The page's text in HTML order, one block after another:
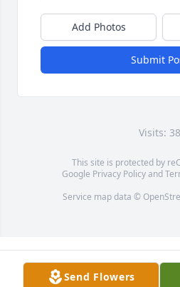
Add Photos
Submit
Visits: 38
This site is protected by
Google Privacy Policyand
Service map data ©
Send Flowers